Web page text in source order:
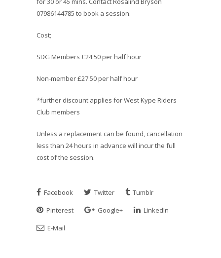
07986144785 to book a session.
Cost;
SDG Members £24.50 per half hour
Non-member £27.50 per half hour
*further discount applies for West Kype Riders
Club members
Unless a replacement can be found, cancellation
less than 24 hours in advance will incur the full
cost of the session.
Facebook Twitter
Tumblr
Pinterest
Google+
LinkedIn
E-Mail